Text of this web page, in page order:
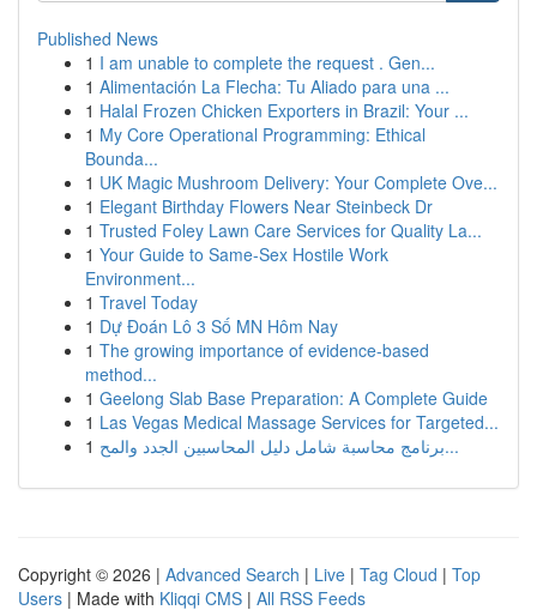
Published News
1 I am unable to complete the request . Gen...
1 Alimentación La Flecha: Tu Aliado para una ...
1 Halal Frozen Chicken Exporters in Brazil: Your ...
1 My Core Operational Programming: Ethical
Bounda...
1 UK Magic Mushroom Delivery: Your Complete Ove...
1 Elegant Birthday Flowers Near Steinbeck Dr
1 Trusted Foley Lawn Care Services for Quality La...
1 Your Guide to Same-Sex Hostile Work
Environment...
1 Travel Today
1 Dự Đoán Lô 3 Số MN Hôm Nay
1 The growing importance of evidence-based
method...
1 Geelong Slab Base Preparation: A Complete Guide
1 Las Vegas Medical Massage Services for Targeted...
1
برنامج محاسبة شامل دليل المحاسبين الجدد والمح...
Copyright © 2026 | Advanced Search | Live | Tag Cloud | Top
Users | Made with Kliqqi CMS | All RSS Feeds